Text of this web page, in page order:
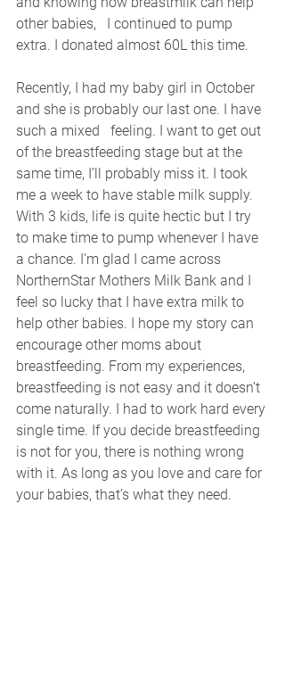
other babies,   I continued to pump
extra. I donated almost 60L this time.
Recently, I had my baby girl in October
and she is probably our last one. I have
such a mixed   feeling. I want to get out
of the breastfeeding stage but at the
same time, I’ll probably miss it. I took
me a week to have stable milk supply.
With 3 kids, life is quite hectic but I try
to make time to pump whenever I have
a chance. I’m glad I came across
NorthernStar Mothers Milk Bank and I
feel so lucky that I have extra milk to
help other babies. I hope my story can
encourage other moms about
breastfeeding. From my experiences,
breastfeeding is not easy and it doesn’t
come naturally. I had to work hard every
single time. If you decide breastfeeding
is not for you, there is nothing wrong
with it. As long as you love and care for
your babies, that’s what they need.